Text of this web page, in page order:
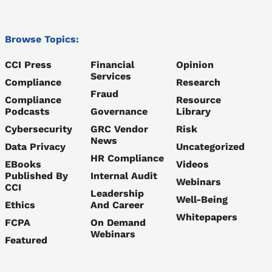
Browse Topics:
CCI Press
Compliance
Compliance
Podcasts
Cybersecurity
Data Privacy
EBooks
Published By
CCI
Ethics
FCPA
Featured
Financial
Services
Fraud
Governance
GRC Vendor
News
HR Compliance
Internal Audit
Leadership
And Career
On Demand
Webinars
Opinion
Research
Resource
Library
Risk
Uncategorized
Videos
Webinars
Well-Being
Whitepapers